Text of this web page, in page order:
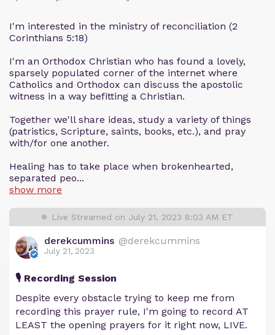
I'm interested in the ministry of reconciliation (2
Corinthians 5:18)
I'm an Orthodox Christian who has found a lovely,
sparsely populated corner of the internet where
Catholics and Orthodox can discuss the apostolic
witness in a way befitting a Christian.
Together we'll share ideas, study a variety of things
(patristics, Scripture, saints, books, etc.), and pray
with/for one another.
Healing has to take place when brokenhearted,
separated peo...
show more
Live Streamed on July 21, 2023 8:03 AM ET
derekcummins @derekcummins
July 21, 2023
🎙️ Recording Session
Despite every obstacle trying to keep me from
recording this prayer rule, I'm going to record AT
LEAST the opening prayers for it right now, LIVE.